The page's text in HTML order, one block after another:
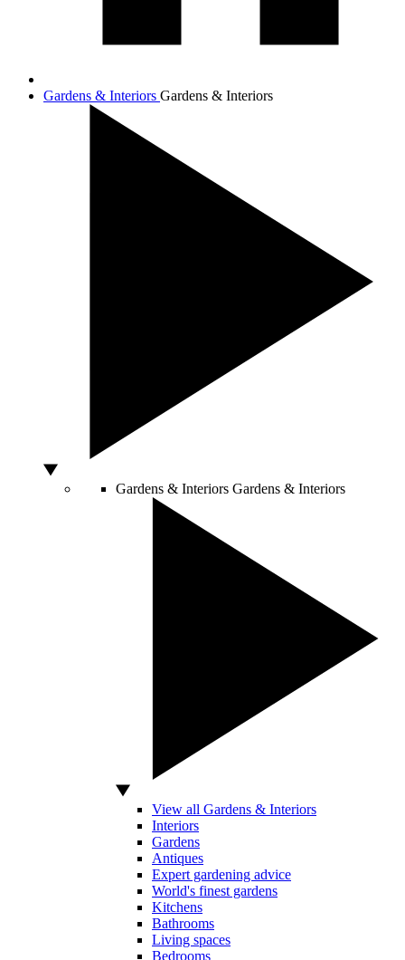
Gardens & Interiors Gardens & Interiors
Gardens & Interiors Gardens & Interiors
View all Gardens & Interiors
Interiors
Gardens
Antiques
Expert gardening advice
World's finest gardens
Kitchens
Bathrooms
Living spaces
Bedrooms